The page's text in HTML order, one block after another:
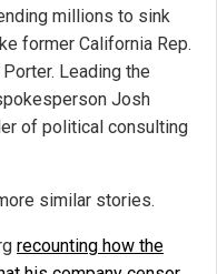
millions to sink
former California Rep.
Leading the
Josh
of political consulting
similar stories.
recounting how the